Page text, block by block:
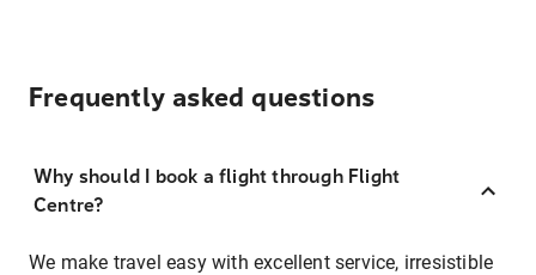
Frequently asked questions
Why should I book a flight through Flight
Centre?
We make travel easy with excellent service, irresistible